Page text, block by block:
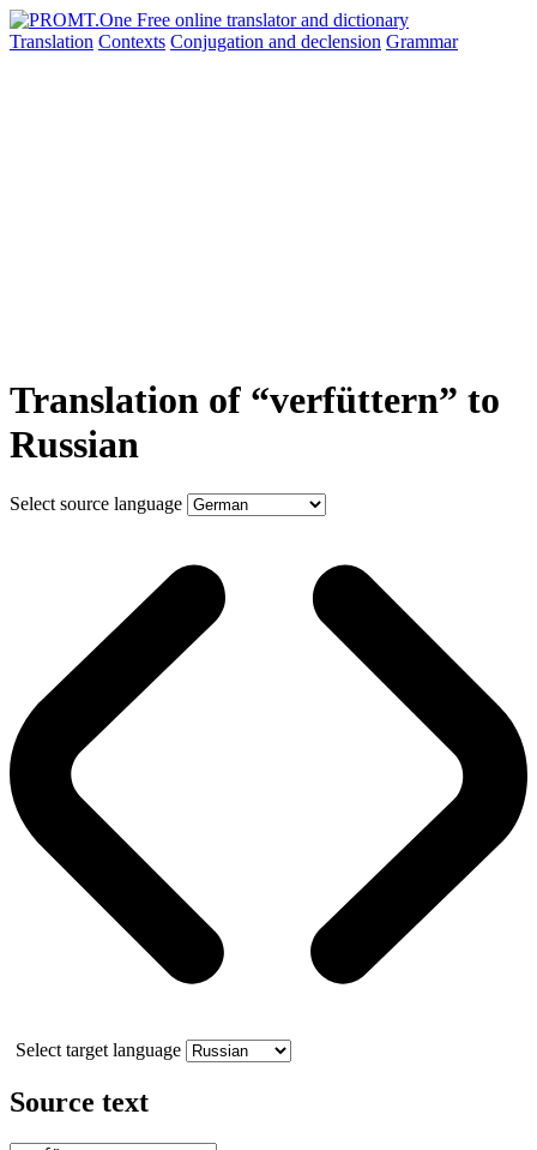
Translation Contexts Conjugation and declension Grammar
Translation of “verfüttern” to
Russian
Select source language
Select target language
Source text